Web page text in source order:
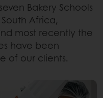
Bakery Schools
Africa,
most recently the
have been
of our clients.